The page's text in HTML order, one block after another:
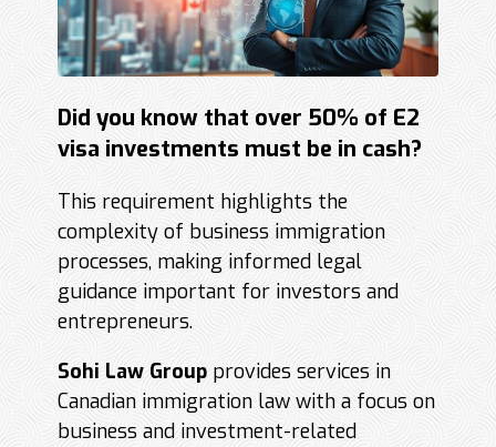
Did you know that over 50% of E2
visa investments must be in cash?
This requirement highlights the
complexity of business immigration
processes, making informed legal
guidance important for investors and
entrepreneurs.
Sohi Law Group provides services in
Canadian immigration law with a focus on
business and investment-related